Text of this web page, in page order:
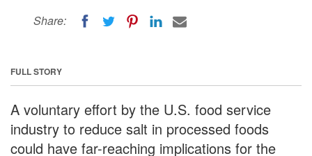
Share:
FULL STORY
A voluntary effort by the U.S. food service
industry to reduce salt in processed foods
could have far-reaching implications for the